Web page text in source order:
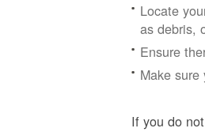
Locate
as debris,
Ensure
Make
If you do